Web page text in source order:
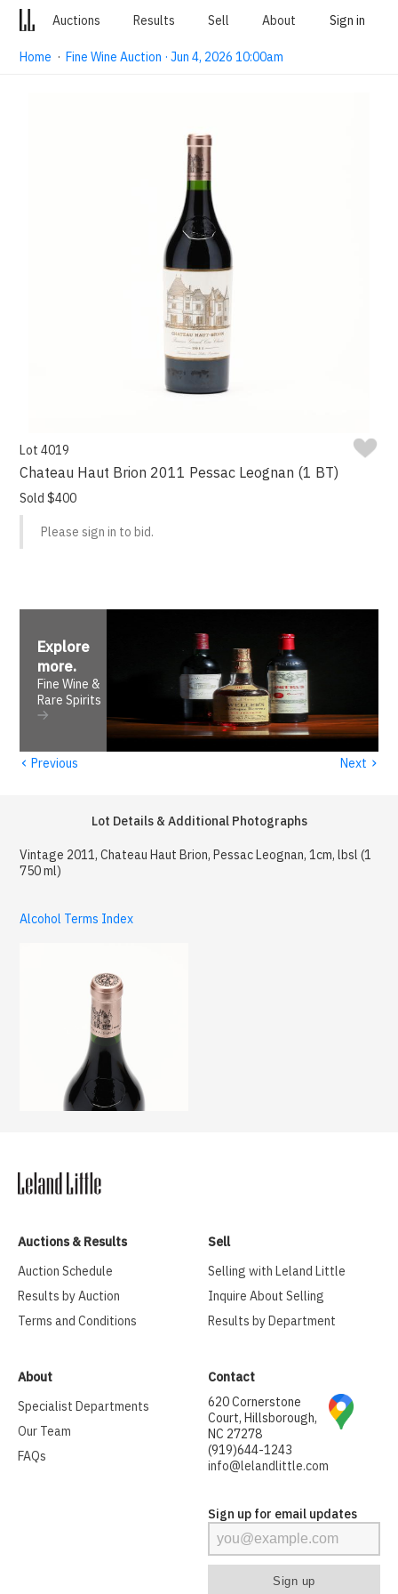
Auctions Results Sell About Sign in
Home ·Fine Wine Auction · Jun 4, 2026 10:00am
Lot 4019
Chateau Haut Brion 2011 Pessac Leognan (1 BT)
Sold $400
Please sign in to bid.
Explore
more.
Fine Wine &
Rare Spirits
‹ Previous Next ›
Lot Details & Additional Photographs
Vintage 2011, Chateau Haut Brion, Pessac Leognan, 1cm, lbsl (1
750 ml)
Alcohol Terms Index
Auctions & Results
Auction Schedule
Results by Auction
Terms and Conditions
Sell
Selling with Leland Little
Inquire About Selling
Results by Department
About
Specialist Departments
Our Team
FAQs
Contact
620 Cornerstone
Court, Hillsborough,
NC 27278
(919)644-1243
info@lelandlittle.com
Sign up for email updates